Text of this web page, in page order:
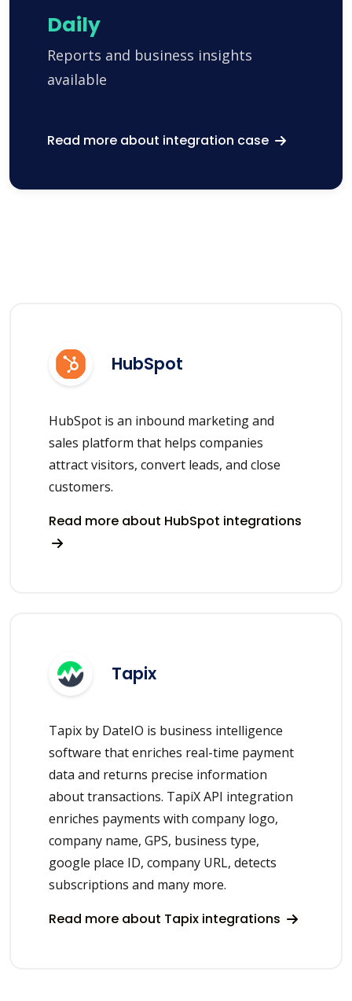
Daily
Reports and business insights
available
Read more about integration case
HubSpot
HubSpot is an inbound marketing and
sales platform that helps companies
attract visitors, convert leads, and close
customers.
Read more about HubSpot integrations
Tapix
Tapix by DateIO is business intelligence
software that enriches real-time payment
data and returns precise information
about transactions. TapiX API integration
enriches payments with company logo,
company name, GPS, business type,
google place ID, company URL, detects
subscriptions and many more.
Read more about Tapix integrations